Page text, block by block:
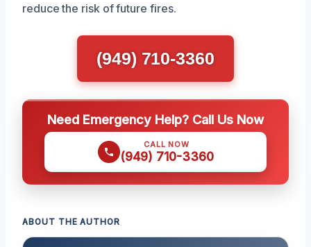
reduce the risk of future fires.
(949) 710-3360
Need Emergency Help? Call Us Now
CALL NOW
(949) 710-3360
ABOUT THE AUTHOR